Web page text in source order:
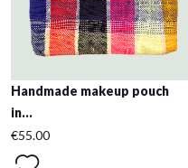
Handmade makeup pouch
in...
€55.00